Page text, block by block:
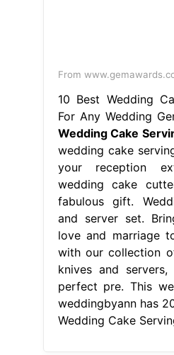
and server set.
with our collection
knives and
perfect pre. This
weddingbyann has
Wedding Cake